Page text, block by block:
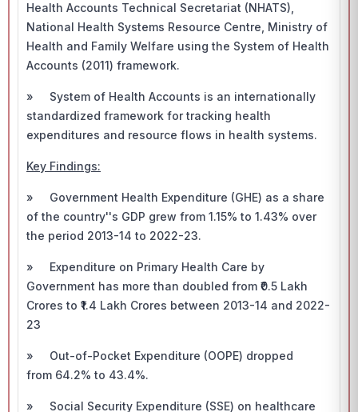
Health Accounts Technical Secretariat (NHATS),
National Health Systems Resource Centre, Ministry of
Health and Family Welfare using the System of Health
Accounts (2011) framework.
» System of Health Accounts is an internationally
standardized framework for tracking health
expenditures and resource flows in health systems.
Key Findings:
» Government Health Expenditure (GHE) as a share
of the country''s GDP grew from 1.15% to 1.43% over
the period 2013-14 to 2022-23.
» Expenditure on Primary Health Care by
Government has more than doubled from ₹0.5 Lakh
Crores to ₹1.4 Lakh Crores between 2013-14 and 2022-
23
» Out-of-Pocket Expenditure (OOPE) dropped
from 64.2% to 43.4%.
» Social Security Expenditure (SSE) on healthcare